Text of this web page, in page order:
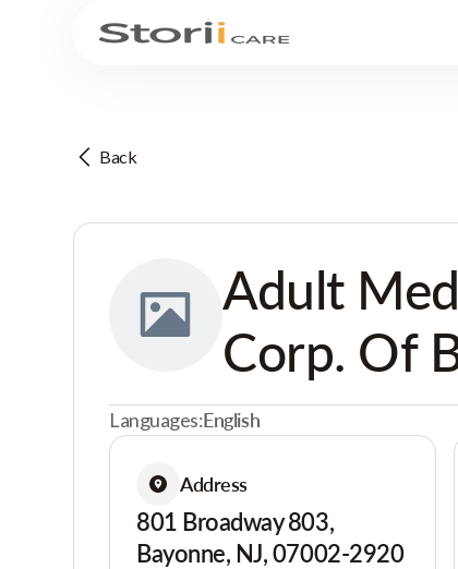
Back
Adult
Corp. Of
Languages:English
Address
801 Broadway 803,
Bayonne, NJ, 07002-2920